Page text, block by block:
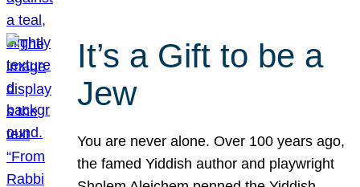
It’s a Gift to be a
Jew
You are never alone. Over 100 years ago,
the famed Yiddish author and playwright